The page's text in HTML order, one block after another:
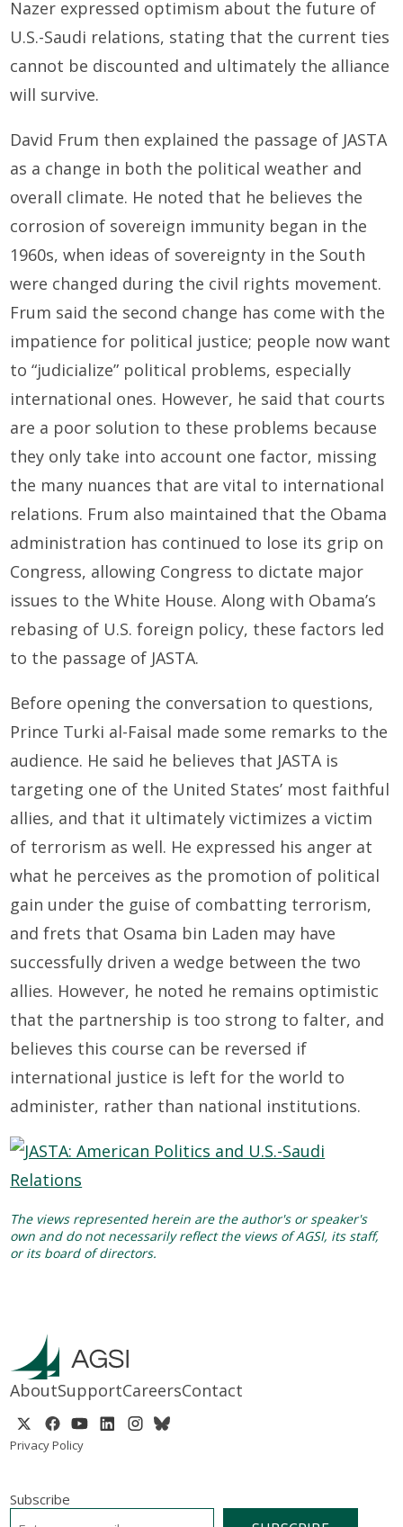
Nazer expressed optimism about the future of
U.S.-Saudi relations, stating that the current ties
cannot be discounted and ultimately the alliance
will survive.
David Frum then explained the passage of JASTA
as a change in both the political weather and
overall climate. He noted that he believes the
corrosion of sovereign immunity began in the
1960s, when ideas of sovereignty in the South
were changed during the civil rights movement.
Frum said the second change has come with the
impatience for political justice; people now want
to “judicialize” political problems, especially
international ones. However, he said that courts
are a poor solution to these problems because
they only take into account one factor, missing
the many nuances that are vital to international
relations. Frum also maintained that the Obama
administration has continued to lose its grip on
Congress, allowing Congress to dictate major
issues to the White House. Along with Obama’s
rebasing of U.S. foreign policy, these factors led
to the passage of JASTA.
Before opening the conversation to questions,
Prince Turki al-Faisal made some remarks to the
audience. He said he believes that JASTA is
targeting one of the United States’ most faithful
allies, and that it ultimately victimizes a victim
of terrorism as well. He expressed his anger at
what he perceives as the promotion of political
gain under the guise of combatting terrorism,
and frets that Osama bin Laden may have
successfully driven a wedge between the two
allies. However, he noted he remains optimistic
that the partnership is too strong to falter, and
believes this course can be reversed if
international justice is left for the world to
administer, rather than national institutions.
The views represented herein are the author's or speaker's
own and do not necessarily reflect the views of AGSI, its staff,
or its board of directors.
AboutSupportCareersContact
Privacy Policy
Subscribe